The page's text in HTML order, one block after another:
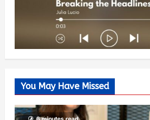
You May Have Missed